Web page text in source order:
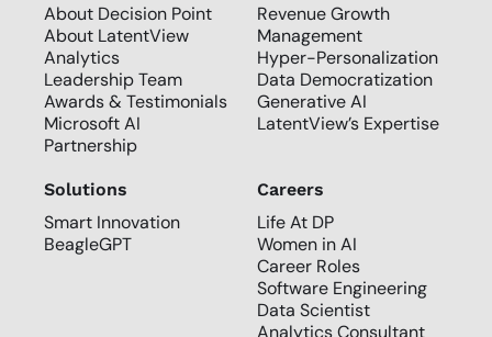
About Decision Point
About LatentView
Analytics
Leadership Team
Awards & Testimonials
Microsoft AI
Partnership
Revenue Growth
Management
Hyper-Personalization
Data Democratization
Generative AI
LatentView’s Expertise
Solutions
Smart Innovation
BeagleGPT
Careers
Life At DP
Women in AI
Career Roles
Software Engineering
Data Scientist
Analytics Consultant